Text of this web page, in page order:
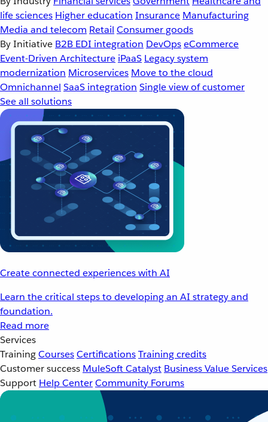
life sciences Higher education Insurance Manufacturing
Media and telecom Retail Consumer goods
By Initiative B2B EDI integration DevOpseCommerce
Event-Driven Architecture iPaaS Legacy system
modernization Microservices Move to the cloud
Omnichannel SaaS integration Single view of customer
See all solutions
Create connected experiences with AI
Learn the critical steps to developing an AI strategy and
foundation.
Read more
Services
TrainingCoursesCertificationsTraining credits
Customer success MuleSoft Catalyst Business Value Services
Support Help CenterCommunity Forums